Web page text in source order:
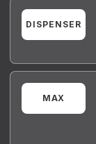
DISPENSER
MAX